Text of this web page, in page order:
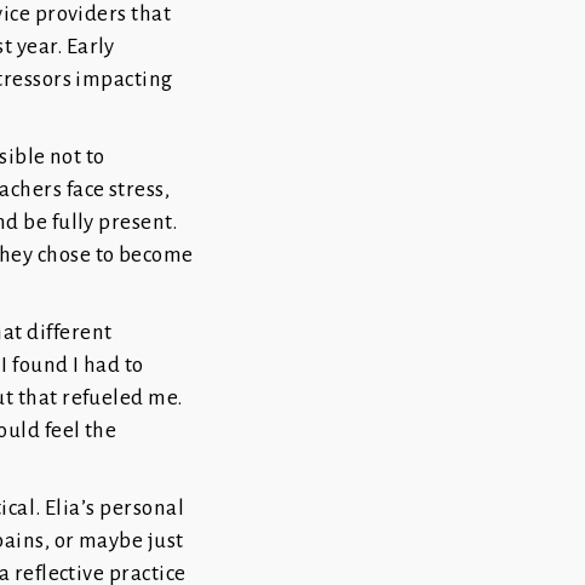
providers that
year. Early
impacting
not to
face stress,
be fully present.
chose to become
different
found I had to
that refueled me.
feel the
Elia’s personal
or maybe just
reflective practice